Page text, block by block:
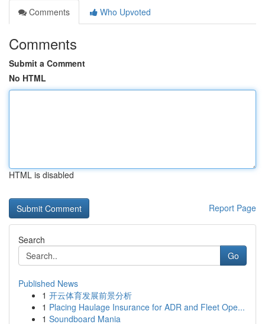
Comments
Who Upvoted
Comments
Submit a Comment
No HTML
HTML is disabled
Report Page
Search
Go
Published News
1 开云体育发展前景分析
1 Placing Haulage Insurance for ADR and Fleet Ope...
1 Soundboard Mania